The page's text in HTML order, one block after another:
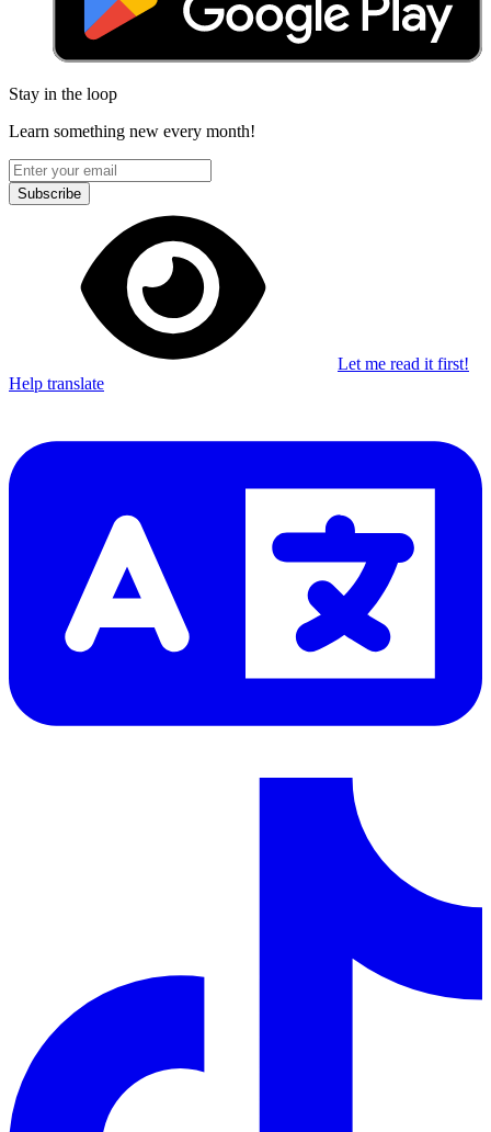
Stay in the loop
Learn something new every month!
Subscribe
Let me read it first!
Help translate